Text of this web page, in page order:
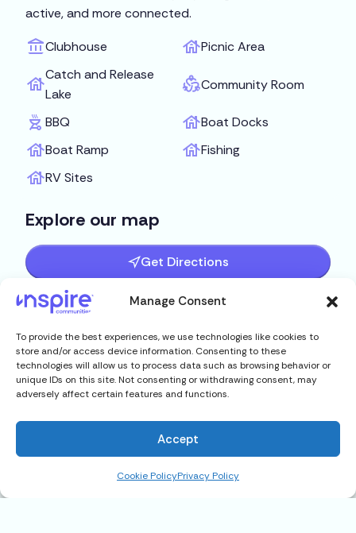
Manage Consent
To provide the best experiences, we use technologies like cookies to
store and/or access device information. Consenting to these
technologies will allow us to process data such as browsing behavior or
unique IDs on this site. Not consenting or withdrawing consent, may
adversely affect certain features and functions.
Accept
Cookie PolicyPrivacy Policy
active, and more connected.
Clubhouse
Picnic Area
Catch and Release
Lake
Community Room
BBQ
Boat Docks
Boat Ramp
Fishing
RV Sites
Explore our map
Get Directions